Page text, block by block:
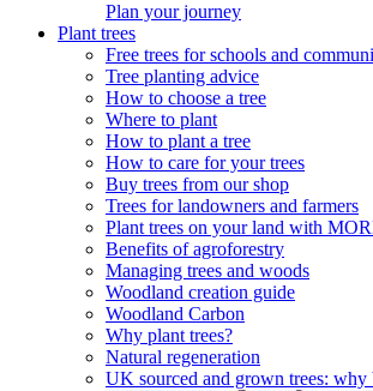
Plan your journey
Plant trees
Free trees for schools and
Tree planting advice
How to choose a tree
Where to plant
How to plant a tree
How to care for your trees
Buy trees from our shop
Trees for landowners and farmers
Plant trees on your land with
Benefits of agroforestry
Managing trees and woods
Woodland creation guide
Woodland Carbon
Why plant trees?
Natural regeneration
UK sourced and grown trees: why